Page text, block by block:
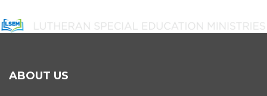
ABOUT US